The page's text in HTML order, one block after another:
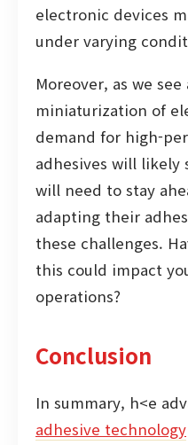
electronic devices
under varying
Moreover, as we
miniaturization of
demand for high-
adhesives will likely
will need to stay
adapting their
these challenges.
this could impact
operations?
Conclusion
In summary, h<e
adhesive technology